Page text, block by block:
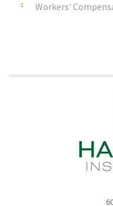
Workers'